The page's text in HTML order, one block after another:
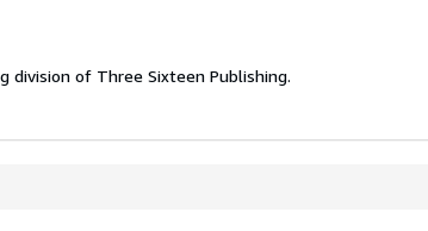
division of Three Sixteen Publishing.